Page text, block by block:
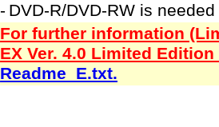
- DVD-R/DVD-RW is
For further information
EX Ver. 4.0 Limited
Readme_E.txt.